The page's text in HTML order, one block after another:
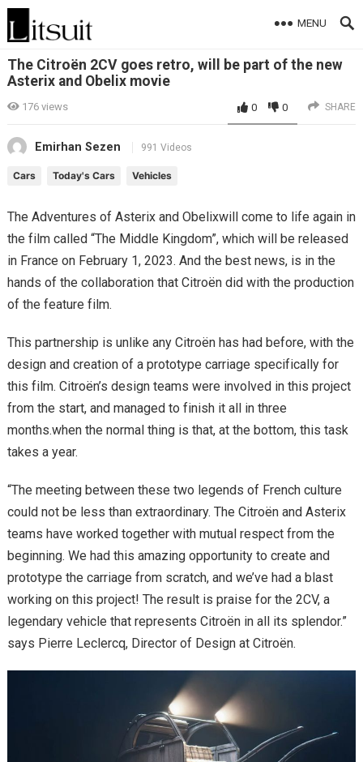
MENU
The Citroën 2CV goes retro, will be part of the new
Asterix and Obelix movie
176views 0 0 SHARE
Emirhan Sezen 991 Videos
Cars Today's Cars Vehicles
The Adventures of Asterix and Obelixwill come to life again in
the film called “The Middle Kingdom”, which will be released
in France on February 1, 2023. And the best news, is in the
hands of the collaboration that Citroën did with the production
of the feature film.
This partnership is unlike any Citroën has had before, with the
design and creation of a prototype carriage specifically for
this film. Citroën’s design teams were involved in this project
from the start, and managed to finish it all in three
months.when the normal thing is that, at the bottom, this task
takes a year.
“The meeting between these two legends of French culture
could not be less than extraordinary. The Citroën and Asterix
teams have worked together with mutual respect from the
beginning. We had this amazing opportunity to create and
prototype the carriage from scratch, and we’ve had a blast
working on this project! The result is praise for the 2CV, a
legendary vehicle that represents Citroën in all its splendor.”
says Pierre Leclercq, Director of Design at Citroën.